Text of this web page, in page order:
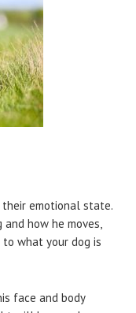
emotional state.
how he moves,
what your dog is
face and body